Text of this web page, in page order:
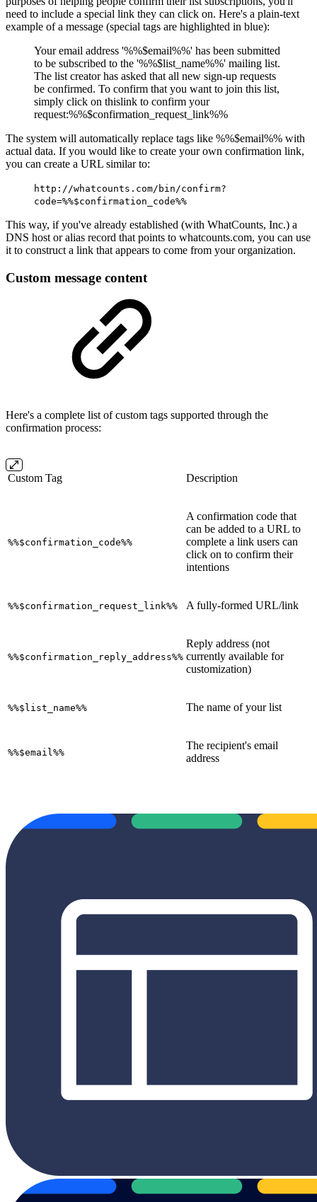
need to include a special link they can click on. Here's a plain-text
example of a message (special tags are highlighted in blue):
Your email address '%%$email%%' has been submitted
to be subscribed to the '%%$list_name%%' mailing list.
The list creator has asked that all new sign-up requests
be confirmed. To confirm that you want to join this list,
simply click on thislink to confirm your
request:%%$confirmation_request_link%%
The system will automatically replace tags like %%$email%% with
actual data. If you would like to create your own confirmation link,
you can create a URL similar to:
http://whatcounts.com/bin/confirm?
code=%%$confirmation_code%%
This way, if you've already established (with WhatCounts, Inc.) a
DNS host or alias record that points to whatcounts.com, you can use
it to construct a link that appears to come from your organization.
Custom message content
Here's a complete list of custom tags supported through the
confirmation process:
Custom Tag Description
%%$confirmation_code%%
A confirmation code that
can be added to a URL to
complete a link users can
click on to confirm their
intentions
%%$confirmation_request_link%% A fully-formed URL/link
%%$confirmation_reply_address%%
Reply address (not
currently available for
customization)
%%$list_name%% The name of your list
%%$email%%
The recipient's email
address